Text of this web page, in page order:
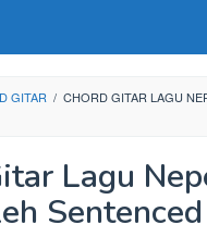
GITAR / CHORD GITAR LAGU
Lagu
Sentenced